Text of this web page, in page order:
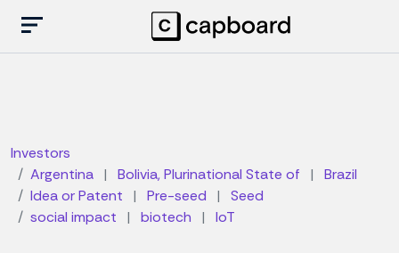
Investors
Argentina | Bolivia, Plurinational State of |
Brazil
Idea or Patent
| Pre-seed |
Seed
social impact
| biotech | IoT